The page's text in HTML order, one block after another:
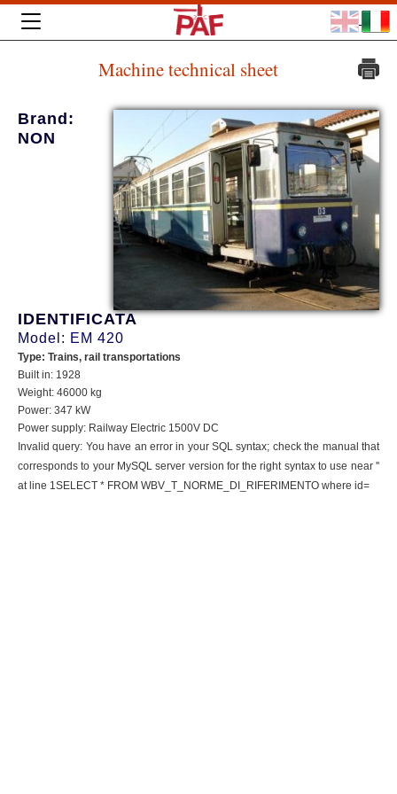
Machine technical sheet
Brand:
NON
IDENTIFICATA
Model: EM 420
Type: Trains, rail transportations
Built in: 1928
Weight: 46000 kg
Power: 347 kW
Power supply: Railway Electric 1500V DC
Invalid query: You have an error in your SQL syntax; check the manual that
corresponds to your MySQL server version for the right syntax to use near ''
at line 1SELECT * FROM WBV_T_NORME_DI_RIFERIMENTO where id=